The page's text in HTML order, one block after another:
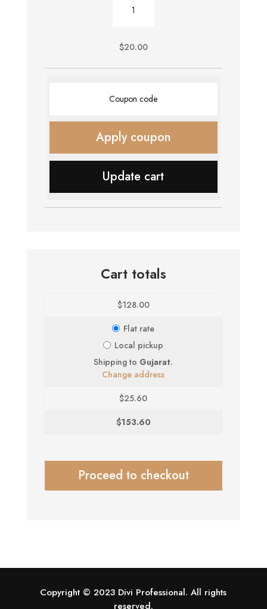
quantity
$20.00
Apply coupon
Update cart
Cart totals
$128.00
Flat rate
Local pickup
Shipping to Gujarat.
Change address
$25.60
$153.60
Proceed to checkout
Copyright © 2023 Divi Professional. All rights
reserved.